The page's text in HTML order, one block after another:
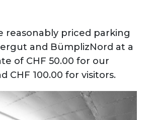
reasonably priced parking
and BümplizNord at a
of CHF 50.00 for our
CHF 100.00 for visitors.